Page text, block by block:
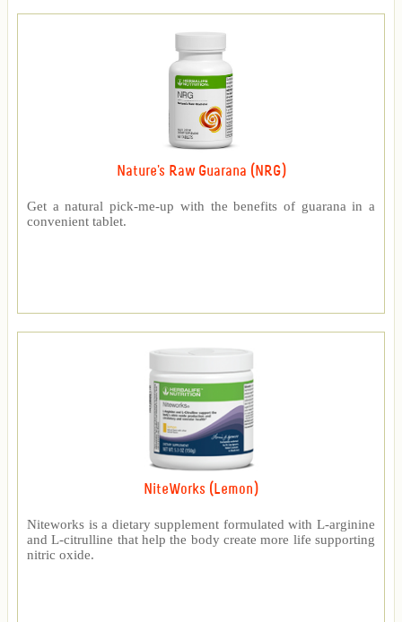
Nature's Raw Guarana (NRG)
Get a natural pick-me-up with the benefits of guarana in a
convenient tablet.
NiteWorks (Lemon)
Niteworks is a dietary supplement formulated with L-arginine
and L-citrulline that help the body create more life supporting
nitric oxide.